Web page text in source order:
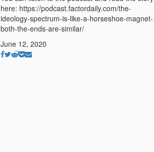
here: https://podcast.factordaily.com/the-
ideology-spectrum-is-like-a-horseshoe-magnet-
both-the-ends-are-similar/
June 12, 2020